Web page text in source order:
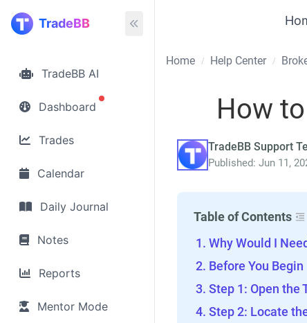
TradeBB
TradeBB AI
Dashboard
Trades
Calendar
Daily Journal
Notes
Reports
Mentor Mode
Home / Help Center /
How
TradeBB Support
Published: Jun 11,
Table of Contents
Why Would I
Before You Begin
Step 1: Open the
Step 2: Locate